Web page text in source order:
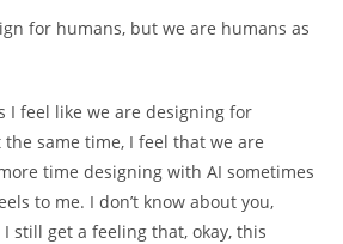
for humans, but we are humans as
I feel like we are designing for
same time, I feel that we are
time designing with AI sometimes
to me. I don’t know about you,
still get a feeling that, okay, this